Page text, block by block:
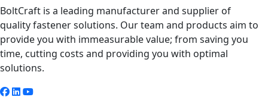
BoltCraft is a leading manufacturer and supplier of
quality fastener solutions. Our team and products aim to
provide you with immeasurable value; from saving you
time, cutting costs and providing you with optimal
solutions.